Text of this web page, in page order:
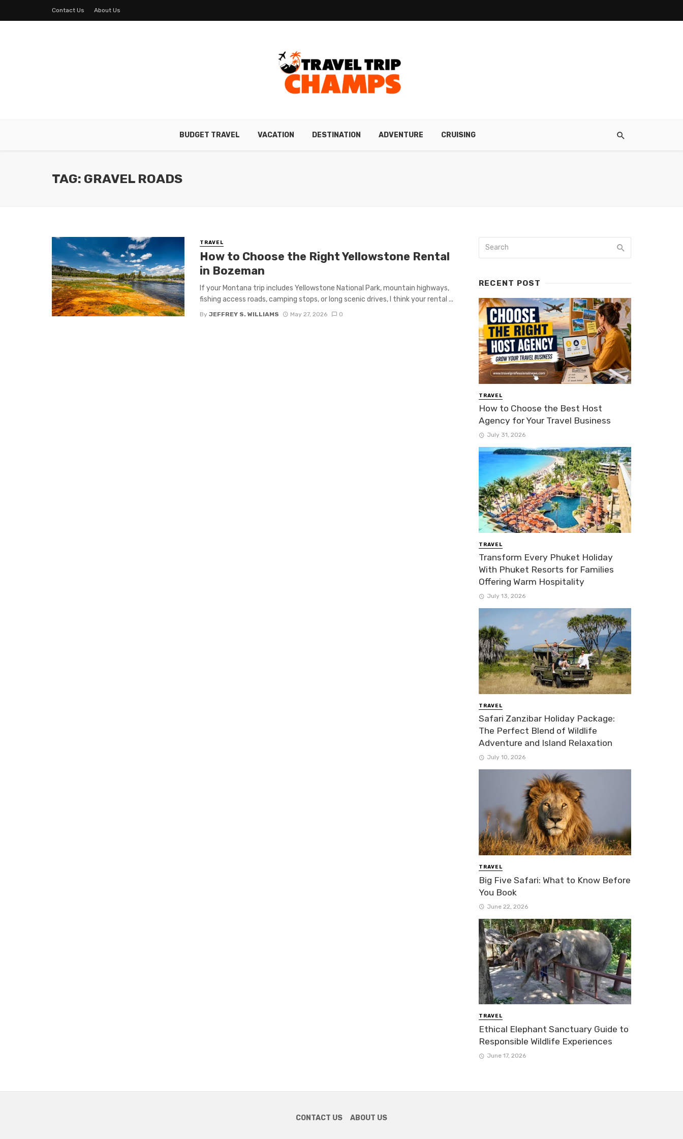
Contact Us About Us
BUDGET TRAVEL VACATION DESTINATION ADVENTURE CRUISING
TAG: GRAVEL ROADS
TRAVEL
How to Choose the Right Yellowstone Rental
in Bozeman
If your Montana trip includes Yellowstone National Park, mountain highways,
fishing access roads, camping stops, or long scenic drives, I think your rental ...
By JEFFREY S. WILLIAMS May 27, 2026 0
RECENT POST
TRAVEL
How to Choose the Best Host
Agency for Your Travel Business
July 31, 2026
TRAVEL
Transform Every Phuket Holiday
With Phuket Resorts for Families
Offering Warm Hospitality
July 13, 2026
TRAVEL
Safari Zanzibar Holiday Package:
The Perfect Blend of Wildlife
Adventure and Island Relaxation
July 10, 2026
TRAVEL
Big Five Safari: What to Know Before
You Book
June 22, 2026
TRAVEL
Ethical Elephant Sanctuary Guide to
Responsible Wildlife Experiences
June 17, 2026
CONTACT US ABOUT US